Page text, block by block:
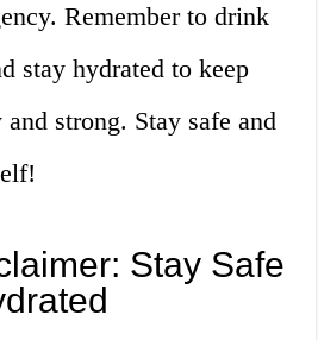
Remember to drink
stay hydrated to keep
strong. Stay safe and
Stay Safe